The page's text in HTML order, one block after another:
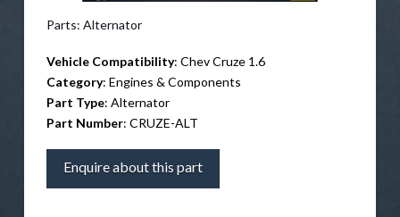
Parts: Alternator
Vehicle Compatibility: Chev Cruze 1.6
Category: Engines & Components
Part Type: Alternator
Part Number: CRUZE-ALT
Enquire about this part